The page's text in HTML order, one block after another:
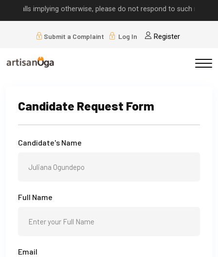
calls implying otherwise, please do not respond to such requests.
Submit a Complaint Log In Register
Candidate Request Form
Candidate's Name
Full Name
Email